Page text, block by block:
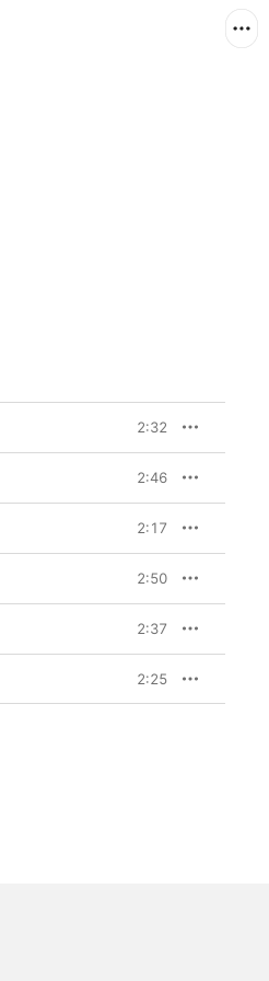
2:32
2:46
2:17
2:50
2:37
2:25